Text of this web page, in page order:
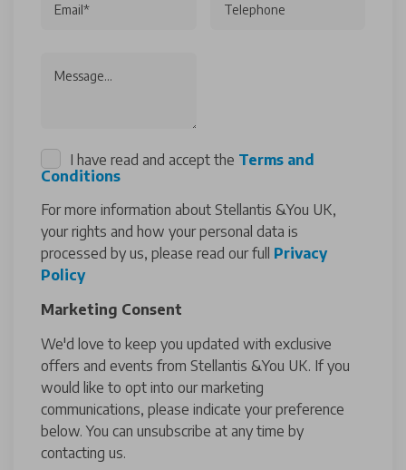
Email* Telephone
Message...
I have read and accept the Terms and
Conditions
For more information about Stellantis &You UK,
your rights and how your personal data is
processed by us, please read our full Privacy
Policy
Marketing Consent
We'd love to keep you updated with exclusive
offers and events from Stellantis &You UK. If you
would like to opt into our marketing
communications, please indicate your preference
below. You can unsubscribe at any time by
contacting us.